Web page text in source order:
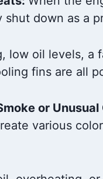
shut down as a
low oil levels, a
fins are all
or Unusual
various